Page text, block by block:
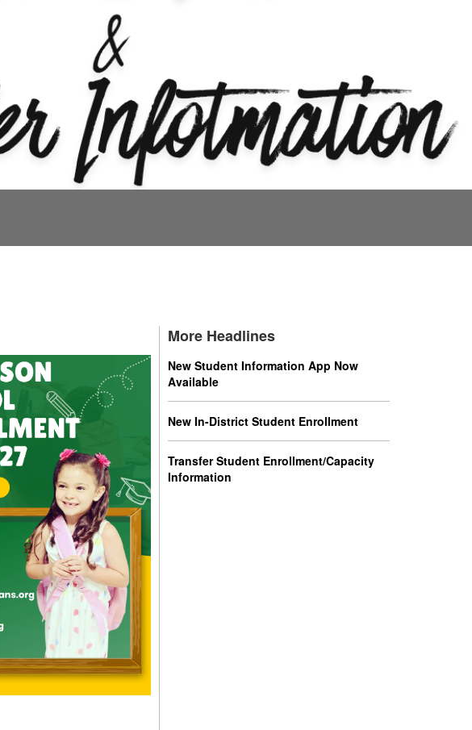
More Headlines
New Student Information App Now
Available
New In-District Student Enrollment
Transfer Student Enrollment/Capacity
Information